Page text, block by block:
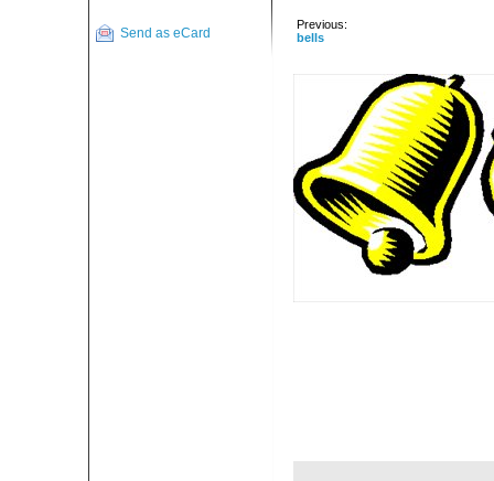
Send as eCard
Previous:
bells